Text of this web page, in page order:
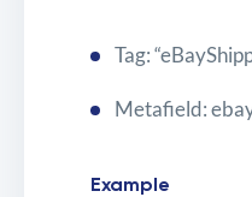
Tag:
Metafield:
Example